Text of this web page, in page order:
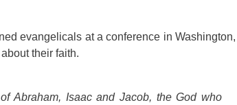
evangelicals at a conference in Washington,
their faith.
Abraham, Isaac and Jacob, the God who